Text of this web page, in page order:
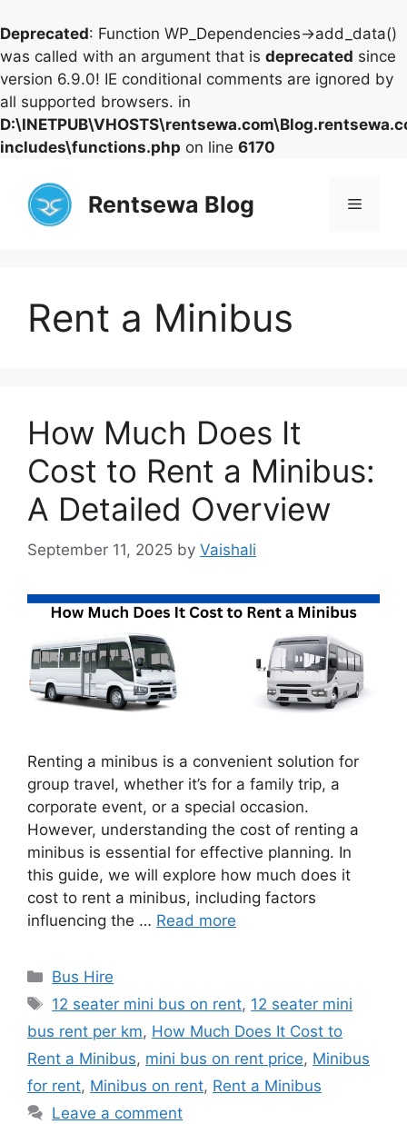
Deprecated: Function WP_Dependencies->add_data()
was called with an argument that is deprecated since
version 6.9.0! IE conditional comments are ignored by
all supported browsers. in
includes\functions.php on line 6170
content
Rentsewa Blog Menu
Rent a Minibus
How Much Does It
Cost to Rent a Minibus:
A Detailed Overview
September 11, 2025 by Vaishali
Renting a minibus is a convenient solution for
group travel, whether it’s for a family trip, a
corporate event, or a special occasion.
However, understanding the cost of renting a
minibus is essential for effective planning. In
this guide, we will explore how much does it
cost to rent a minibus, including factors
influencing the … Read more
Categories
Bus Hire
Tags
12 seater mini bus on rent, 12 seater mini
bus rent per km, How Much Does It Cost to
Rent a Minibus, mini bus on rent price, Minibus
for rent, Minibus on rent, Rent a Minibus
Leave a comment